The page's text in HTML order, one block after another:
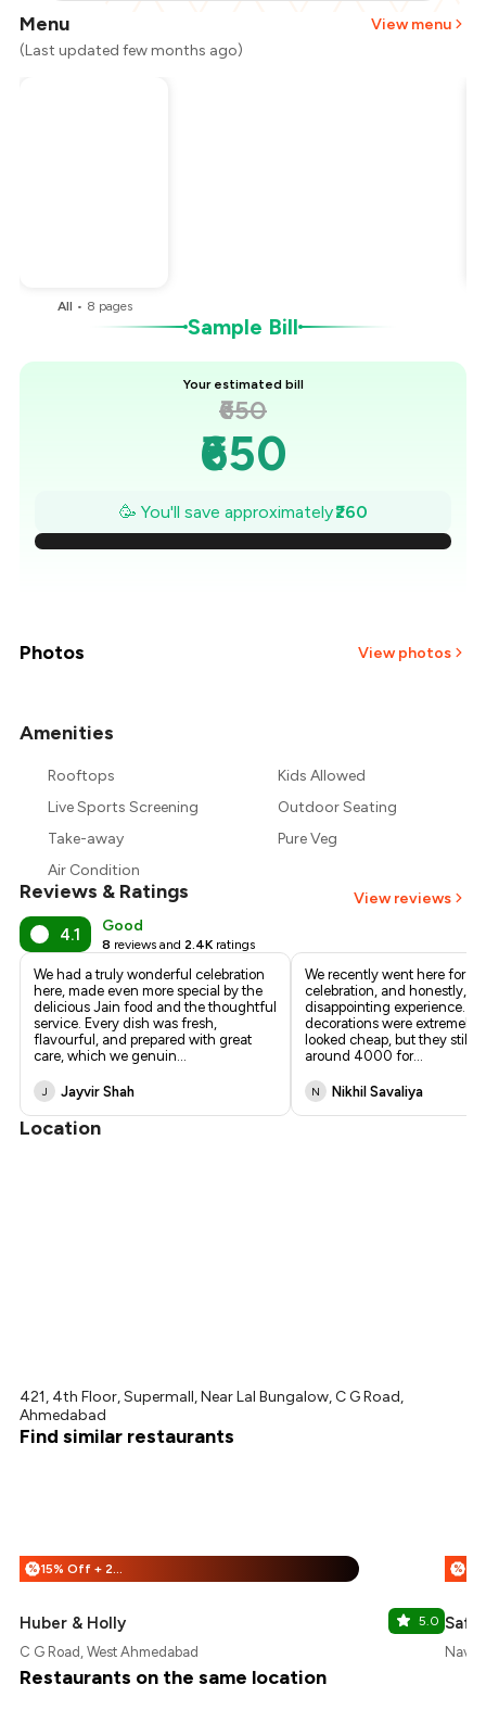
Menu
View menu
(Last updated few months ago)
All • 8 pages
Sample Bill
Your estimated bill
₹650
₹650
₹613
₹576
₹427
₹390
🥳 You'll save approximately₹260
Photos View photos
Amenities
Rooftops
Kids Allowed
Live Sports Screening
Outdoor Seating
Take-away
Pure Veg
Air Condition
Reviews & Ratings View reviews
4.1 Good
8 reviews and 2.4K ratings
We had a truly wonderful celebration
here, made even more special by the
delicious Jain food and the thoughtful
service. Every dish was fresh,
flavourful, and prepared with great
care, which we genuin...
J Jayvir Shah
We recently went here for a
celebration, and honestly, it
disappointing experience.
decorations were extremely
looked cheap, but they still
around ₹4000 for...
N Nikhil Savaliya
Location
421, 4th Floor, Supermall, Near Lal Bungalow, C G Road,
Ahmedabad
Find similar restaurants
% 15% Off + 25% Off
Huber & Holly 5.0
C G Road, West Ahmedabad
%
Restaurants on the same location